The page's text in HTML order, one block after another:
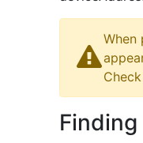
When